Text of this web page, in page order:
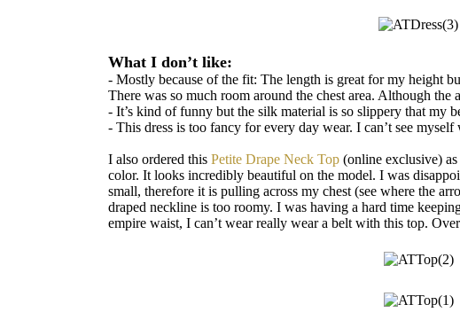
What I don’t like:
- Mostly because of the fit: The length is great for my height
There was so much room around the chest area. Although the
- It’s kind of funny but the silk material is so slippery that my
- This dress is too fancy for every day wear. I can’t see
I also ordered this Petite Drape Neck Top (online exclusive)
color. It looks incredibly beautiful on the model. I was
small, therefore it is pulling across my chest (see where the
draped neckline is too roomy. I was having a hard time
empire waist, I can’t wear really wear a belt with this top.